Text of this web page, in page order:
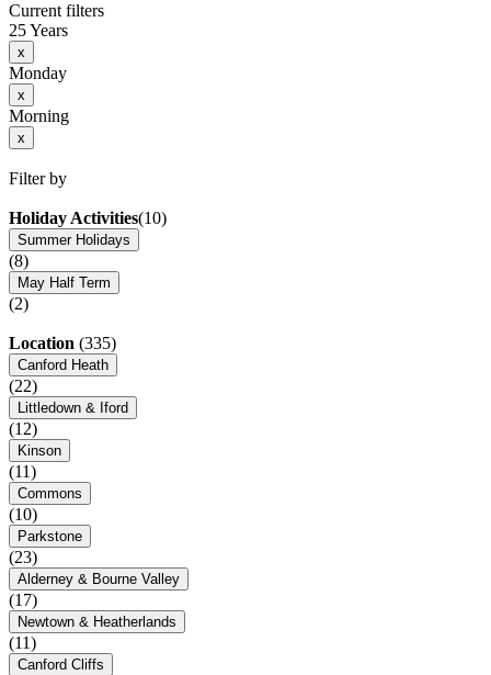
Current filters
25 Years
x
Monday
x
Morning
x
Filter by
Holiday Activities(10)
Summer Holidays
(8)
May Half Term
(2)
Location (335)
Canford Heath
(22)
Littledown & Iford
(12)
Kinson
(11)
Commons
(10)
Parkstone
(23)
Alderney & Bourne Valley
(17)
Newtown & Heatherlands
(11)
Canford Cliffs